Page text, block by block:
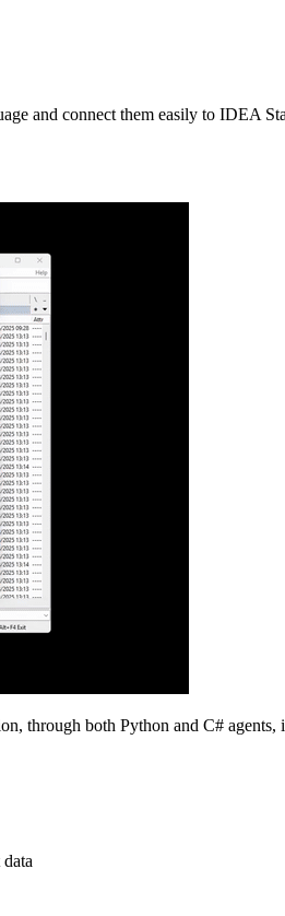
and connect them easily to IDEA
through both Python and C# agents,